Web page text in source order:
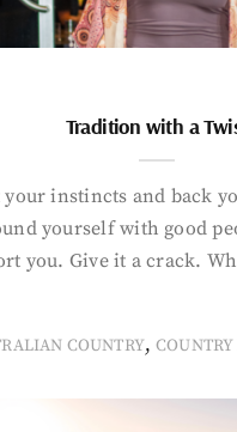
Tradition with a
your instincts and back
yourself with good
you. Give it a crack.
COUNTRY,